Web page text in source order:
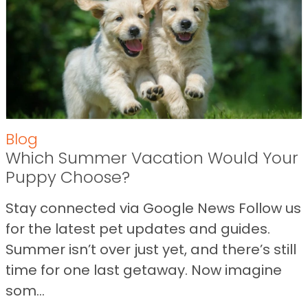
Blog
Which Summer Vacation Would Your
Puppy Choose?
Stay connected via Google News Follow us
for the latest pet updates and guides.
Summer isn’t over just yet, and there’s still
time for one last getaway. Now imagine
som...